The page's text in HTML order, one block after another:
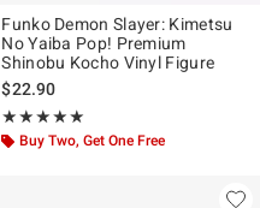
Funko Demon Slayer: Kimetsu
No Yaiba Pop! Premium
Shinobu Kocho Vinyl Figure
$22.90
★★★★★
Rating, 5 out of 5
★★★★★
Buy Two, Get One Free